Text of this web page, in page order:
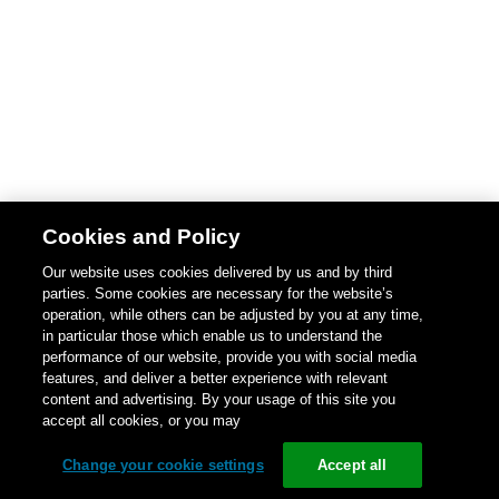
Cookies and Policy
Our website uses cookies delivered by us and by third
parties. Some cookies are necessary for the website’s
operation, while others can be adjusted by you at any time,
in particular those which enable us to understand the
performance of our website, provide you with social media
features, and deliver a better experience with relevant
content and advertising. By your usage of this site you
accept all cookies, or you may
Change your cookie settings Accept all